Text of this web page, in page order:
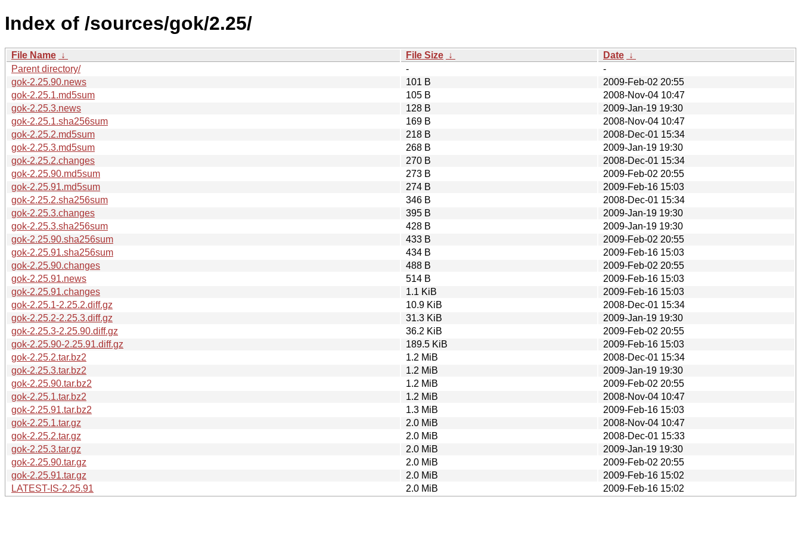
Index of /sources/gok/2.25/
File Name ↓ File Size ↓ Date ↓
Parent directory/
-
-
gok-2.25.90.news
101 B
2009-Feb-02 20:55
gok-2.25.1.md5sum
105 B
2008-Nov-04 10:47
gok-2.25.3.news
128 B
2009-Jan-19 19:30
gok-2.25.1.sha256sum
169 B
2008-Nov-04 10:47
gok-2.25.2.md5sum
218 B
2008-Dec-01 15:34
gok-2.25.3.md5sum
268 B
2009-Jan-19 19:30
gok-2.25.2.changes
270 B
2008-Dec-01 15:34
gok-2.25.90.md5sum
273 B
2009-Feb-02 20:55
gok-2.25.91.md5sum
274 B
2009-Feb-16 15:03
gok-2.25.2.sha256sum
346 B
2008-Dec-01 15:34
gok-2.25.3.changes
395 B
2009-Jan-19 19:30
gok-2.25.3.sha256sum
428 B
2009-Jan-19 19:30
gok-2.25.90.sha256sum
433 B
2009-Feb-02 20:55
gok-2.25.91.sha256sum
434 B
2009-Feb-16 15:03
gok-2.25.90.changes
488 B
2009-Feb-02 20:55
gok-2.25.91.news
514 B
2009-Feb-16 15:03
gok-2.25.91.changes
1.1 KiB
2009-Feb-16 15:03
gok-2.25.1-2.25.2.diff.gz
10.9 KiB
2008-Dec-01 15:34
gok-2.25.2-2.25.3.diff.gz
31.3 KiB
2009-Jan-19 19:30
gok-2.25.3-2.25.90.diff.gz
36.2 KiB
2009-Feb-02 20:55
gok-2.25.90-2.25.91.diff.gz
189.5 KiB
2009-Feb-16 15:03
gok-2.25.2.tar.bz2
1.2 MiB
2008-Dec-01 15:34
gok-2.25.3.tar.bz2
1.2 MiB
2009-Jan-19 19:30
gok-2.25.90.tar.bz2
1.2 MiB
2009-Feb-02 20:55
gok-2.25.1.tar.bz2
1.2 MiB
2008-Nov-04 10:47
gok-2.25.91.tar.bz2
1.3 MiB
2009-Feb-16 15:03
gok-2.25.1.tar.gz
2.0 MiB
2008-Nov-04 10:47
gok-2.25.2.tar.gz
2.0 MiB
2008-Dec-01 15:33
gok-2.25.3.tar.gz
2.0 MiB
2009-Jan-19 19:30
gok-2.25.90.tar.gz
2.0 MiB
2009-Feb-02 20:55
gok-2.25.91.tar.gz
2.0 MiB
2009-Feb-16 15:02
LATEST-IS-2.25.91
2.0 MiB 2009-Feb-16 15:02